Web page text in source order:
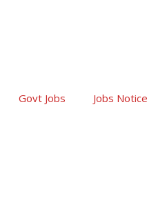
Govt Jobs Jobs Notice